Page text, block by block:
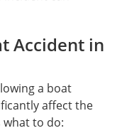
Accident in
a boat
affect the
what to do: